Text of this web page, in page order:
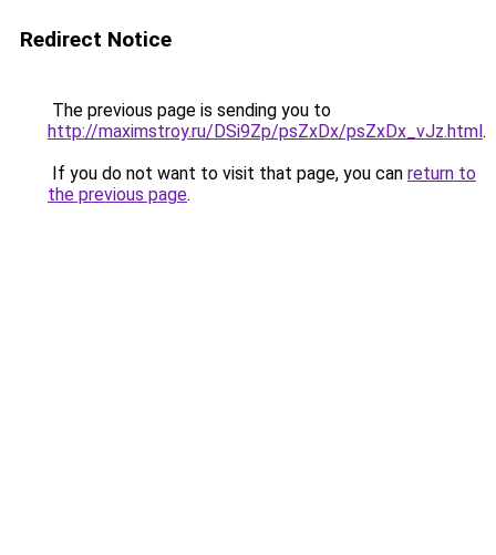
Redirect Notice
The previous page is sending you to
http://maximstroy.ru/DSi9Zp/psZxDx/psZxDx_vJz.html.
If you do not want to visit that page, you can return to
the previous page.